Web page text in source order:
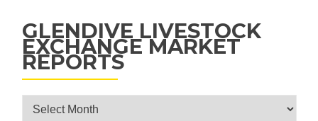
GLENDIVE LIVESTOCK
EXCHANGE MARKET
REPORTS
Glendive Livestock Exchange Market Reports